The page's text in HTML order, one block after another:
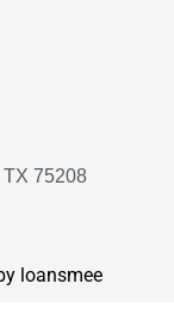
75208
loansmee